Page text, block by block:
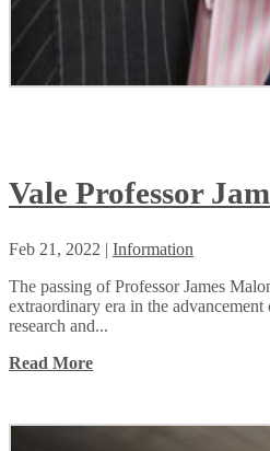
Vale Professor
Feb 21, 2022 | Information
The passing of Professor James
extraordinary era in the
research and...
Read More